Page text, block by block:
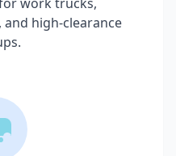
work trucks,
high-clearance